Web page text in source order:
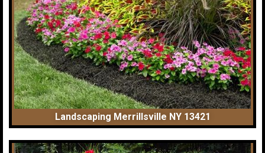
Landscaping Merrillsville NY 13421